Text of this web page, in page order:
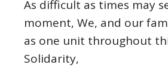
As difficult as times may
moment, We, and our
as one unit throughout
Solidarity,